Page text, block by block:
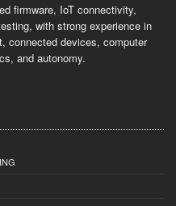
firmware, IoT connectivity,
with strong experience in
connected devices, computer
and autonomy.